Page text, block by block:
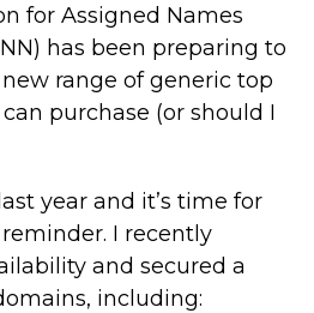
for Assigned Names
has been preparing to
range of generic top
purchase (or should I
year and it’s time for
I recently
and secured a
including: